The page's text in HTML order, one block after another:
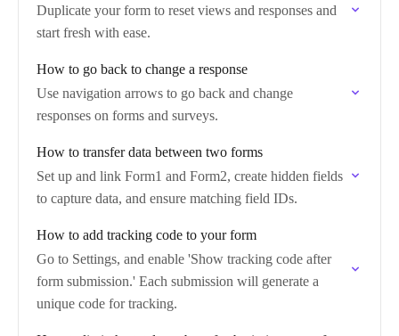
Duplicate your form to reset views and responses and
start fresh with ease.
How to go back to change a response
Use navigation arrows to go back and change
responses on forms and surveys.
How to transfer data between two forms
Set up and link Form1 and Form2, create hidden fields
to capture data, and ensure matching field IDs.
How to add tracking code to your form
Go to Settings, and enable 'Show tracking code after
form submission.' Each submission will generate a
unique code for tracking.